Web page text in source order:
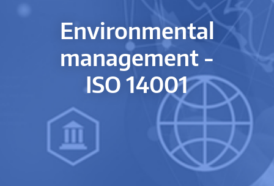
Environmental
management -
ISO 14001